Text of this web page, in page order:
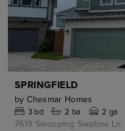
SPRINGFIELD
by Chesmar Homes
3bd 2 ba 2 ga
7619 Swooping Swallow Ln